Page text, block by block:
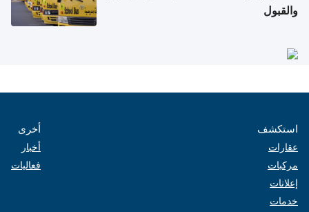
والقبول
استكشف
عقارات
مركبات
إعلانات
خدمات
أخرى
أخبار
فعاليات